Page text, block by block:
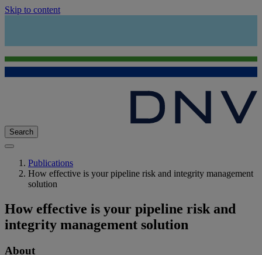
Skip to content
Search
Publications
How effective is your pipeline risk and integrity management
solution
How effective is your pipeline risk and
integrity management solution
About